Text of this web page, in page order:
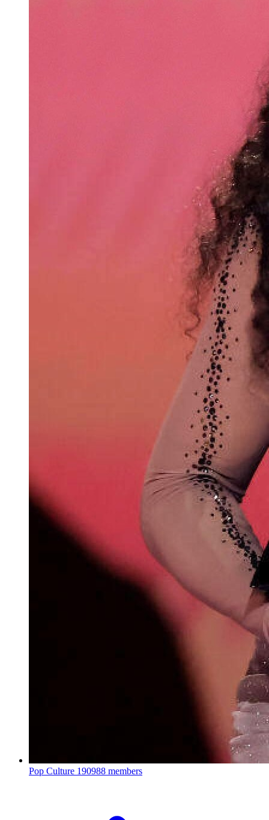
Pop Culture 190988 members